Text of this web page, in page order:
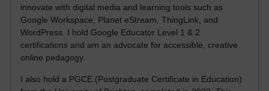
innovate with digital media and learning tools such as
Google Workspace, Planet eStream, ThingLink, and
WordPress. I hold Google Educator Level 1 & 2
certifications and am an advocate for accessible, creative
online pedagogy.
I also hold a PGCE (Postgraduate Certificate in Education)